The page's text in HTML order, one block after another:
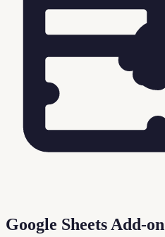
Google Sheets Add-on